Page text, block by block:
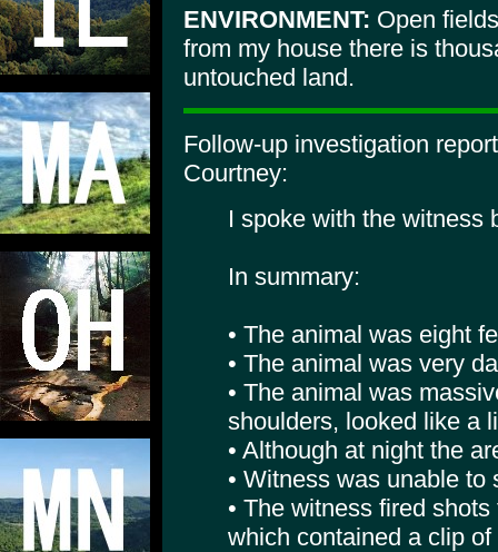
ENVIRONMENT: Open
from my house there is
untouched land.
Follow-up investigation
Courtney:
I spoke with the witness
In summary:
• The animal was eight
• The animal was very
• The animal was
shoulders, looked like a
• Although at night the
• Witness was unable
• The witness fired
which contained a clip